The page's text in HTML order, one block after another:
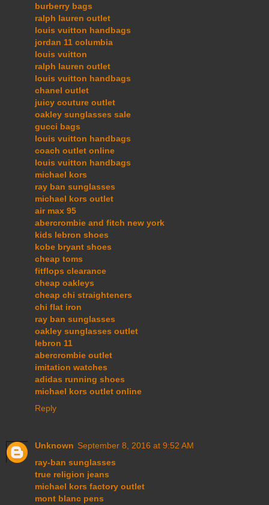
burberry bags
ralph lauren outlet
louis vuitton handbags
jordan 11 columbia
louis vuitton
ralph lauren outlet
louis vuitton handbags
chanel outlet
juicy couture outlet
oakley sunglasses sale
gucci bags
louis vuitton handbags
coach outlet online
louis vuitton handbags
michael kors
ray ban sunglasses
michael kors outlet
air max 95
abercrombie and fitch new york
kids lebron shoes
kobe bryant shoes
cheap toms
fitflops clearance
cheap oakleys
cheap chi straighteners
chi flat iron
ray ban sunglasses
oakley sunglasses outlet
lebron 11
abercrombie outlet
imitation watches
adidas running shoes
michael kors outlet online
Reply
Unknown September 8, 2016 at 9:52 AM
ray-ban sunglasses
true religion jeans
michael kors factory outlet
mont blanc pens